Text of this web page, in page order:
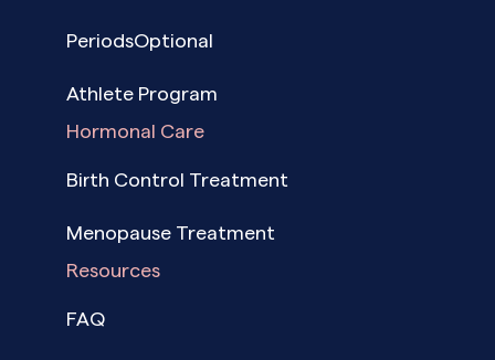
PeriodsOptional
Athlete Program
Hormonal Care
Birth Control Treatment
Menopause Treatment
Resources
FAQ